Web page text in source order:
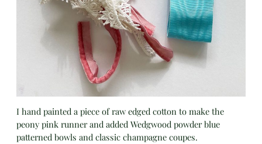
I hand painted a piece of raw edged cotton to make the
peony pink runner and added Wedgwood powder blue
patterned bowls and classic champagne coupes.